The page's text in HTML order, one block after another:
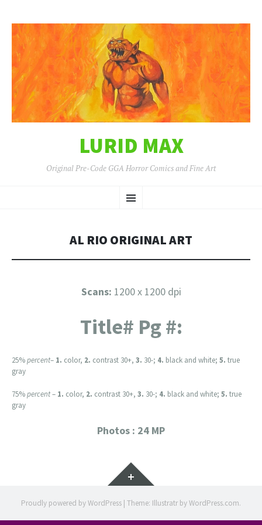
LURID MAX
Original Pre-Code GGA Horror Comics and Fine Art
Menu
TO
AL RIO ORIGINAL ART
Scans: 1200 x 1200 dpi
Title# Pg #:
25%percent– 1. color, 2. contrast 30+, 3. 30-; 4. black and white; 5. true
gray
75%percent– 1. color, 2. contrast 30+, 3. 30-; 4. black and white; 5. true
gray
Photos : 24 MP
Widgets
Proudly powered by WordPress | Theme: Illustratr byWordPress.com.